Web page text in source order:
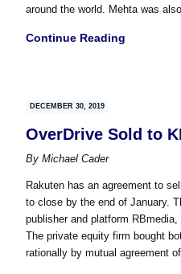
around the world. Mehta was
Continue Reading
DECEMBER 30, 2019
OverDrive Sold to
By Michael Cader
Rakuten has an agreement to
to close by the end of January.
publisher and platform
The private equity firm bought
rationally by mutual agreement